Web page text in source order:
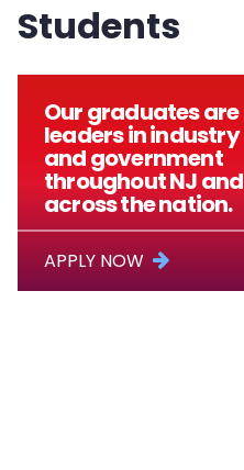
Students
Our graduates are
leaders in industry
and government
throughout NJ and
across the nation.
APPLY NOW